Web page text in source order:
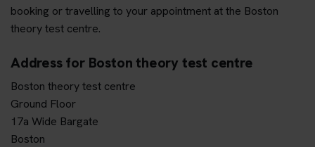
booking or travelling to your appointment at the Boston
theory test centre.
Address for Boston theory test centre
Boston theory test centre
Ground Floor
17a Wide Bargate
Boston